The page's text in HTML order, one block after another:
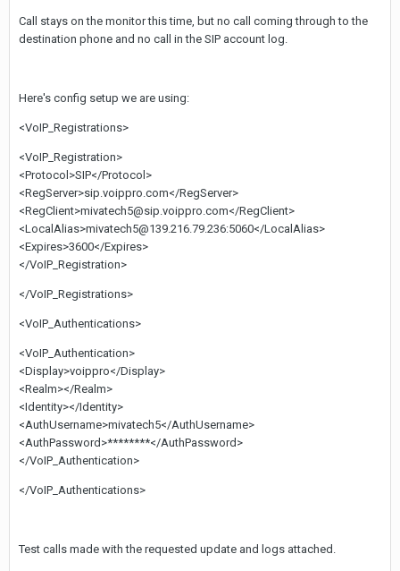
Call stays on the monitor this time, but no call coming through to the
destination phone and no call in the SIP account log.
Here's config setup we are using:
<VoIP_Registrations>
<VoIP_Registration>
<Protocol>SIP</Protocol>
<RegServer>sip.voippro.com</RegServer>
<RegClient>mivatech5@sip.voippro.com</RegClient>
<LocalAlias>mivatech5@139.216.79.236:5060</LocalAlias>
<Expires>3600</Expires>
</VoIP_Registration>
</VoIP_Registrations>
<VoIP_Authentications>
<VoIP_Authentication>
<Display>voippro</Display>
<Realm></Realm>
<Identity></Identity>
<AuthUsername>mivatech5</AuthUsername>
<AuthPassword>********</AuthPassword>
</VoIP_Authentication>
</VoIP_Authentications>
Test calls made with the requested update and logs attached.